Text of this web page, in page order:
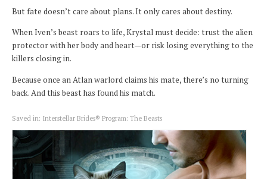
But fate doesn’t care about plans. It only cares about destiny.
When Iven’s beast roars to life, Krystal must decide: trust the alien
protector with her body and heart—or risk losing everything to the
killers closing in.
Because once an Atlan warlord claims his mate, there’s no turning
back. And this beast has found his match.
Saved in: Interstellar Brides® Program: The Beasts